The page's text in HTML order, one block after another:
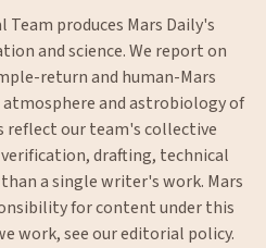
Team produces Mars Daily's
and science. We report on
return and human-Mars
and astrobiology of
reflect our team's collective
drafting, technical
a single writer's work. Mars
for content under this
work, see oureditorial policy.